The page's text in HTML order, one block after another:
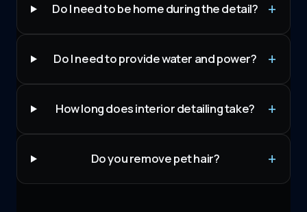
Do I need to be home during the detail?
Do I need to provide water and power?
How long does interior detailing take?
Do you remove pet hair?